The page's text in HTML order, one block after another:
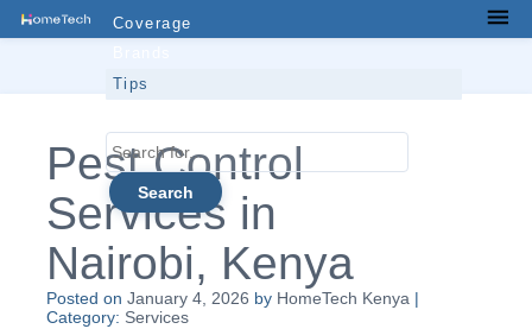
Skip
Coverage
Tips
Search
for...
Pest Control
Services in
Nairobi, Kenya
Posted on January 4, 2026 by HomeTech Kenya|
Category: Services